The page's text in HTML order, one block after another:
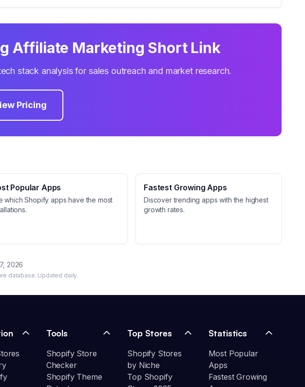
Affiliate Marketing Short Link
stack analysis for sales outreach and market research.
Pricing
Popular Apps
which Shopify apps have the most
Fastest Growing Apps
Discover trending apps with the highest
growth rates.
2026
database. Updated daily.
Tools
Shopify Store
Checker
Shopify Theme
Top Stores
Shopify Stores
by Niche
Top Shopify
Statistics
Most Popular
Apps
Fastest Growing